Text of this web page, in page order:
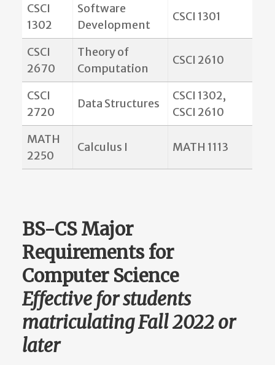
CSCI
1302
Software
Development
CSCI 1301
CSCI
2670
Theory of
Computation
CSCI 2610
CSCI
2720
Data Structures
CSCI 1302,
CSCI 2610
MATH
2250
Calculus I MATH 1113
BS-CS Major
Requirements for
Computer Science
Effective for students
matriculating Fall 2022 or
later